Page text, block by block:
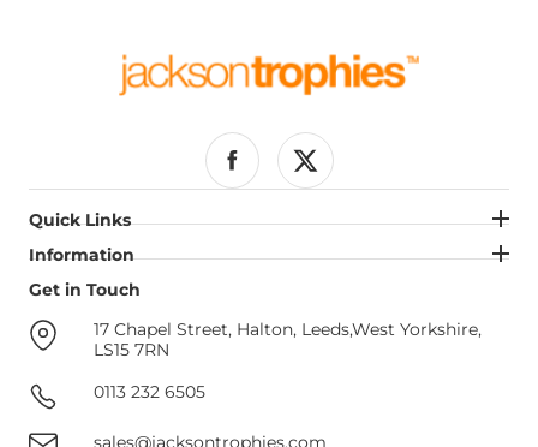
FacebookTwitter
Quick Links
Quick Links
Information
Information
Get in Touch
17 Chapel Street, Halton, Leeds,West Yorkshire,
LS15 7RN
0113 232 6505
sales@jacksontrophies.com